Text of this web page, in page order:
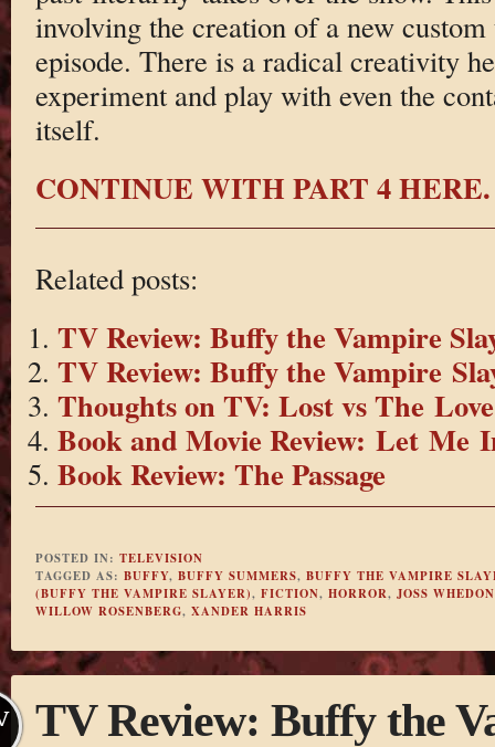
involving the creation of a new
episode. There is a radical creativity
experiment and play with even the
itself.
CONTINUE WITH PART 4 HERE.
Related posts:
TV Review: Buffy the Vampire
TV Review: Buffy the Vampire
Thoughts on TV: Lost vs The
Book and Movie Review: Let Me
Book Review: The Passage
POSTED IN: TELEVISION
TAGGED AS: BUFFY, BUFFY SUMMERS, BUFFY THE VAMPIRE
(BUFFY THE VAMPIRE SLAYER), FICTION, HORROR, JOSS WHEDON
WILLOW ROSENBERG, XANDER HARRIS
TV Review: Buffy the